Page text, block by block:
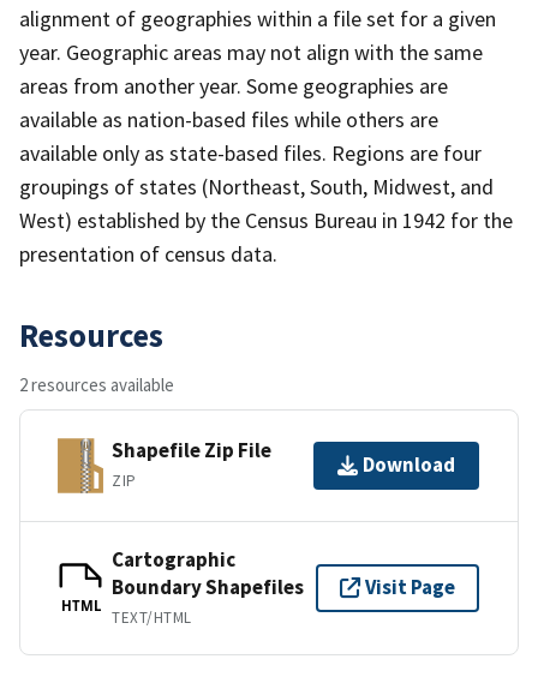
alignment of geographies within a file set for a given
year. Geographic areas may not align with the same
areas from another year. Some geographies are
available as nation-based files while others are
available only as state-based files. Regions are four
groupings of states (Northeast, South, Midwest, and
West) established by the Census Bureau in 1942 for the
presentation of census data.
Resources
2 resources available
Shapefile Zip File
ZIP
Download
HTML
Cartographic
Boundary Shapefiles
TEXT/HTML
Visit Page